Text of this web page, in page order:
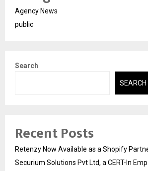
Agency News
public
Search
SEARCH
Recent Posts
Retenzy Now Available as a Shopify
Securium Solutions Pvt Ltd, a CERT-In